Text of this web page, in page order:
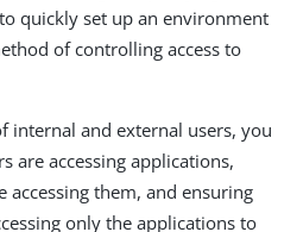
quickly set up an environment
of controlling access to
internal and external users, you
are accessing applications,
accessing them, and ensuring
only the applications to